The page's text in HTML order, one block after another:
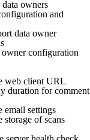
owners
and
data owner
owner configuration
web client URL
duration for comment
email settings
storage of scans